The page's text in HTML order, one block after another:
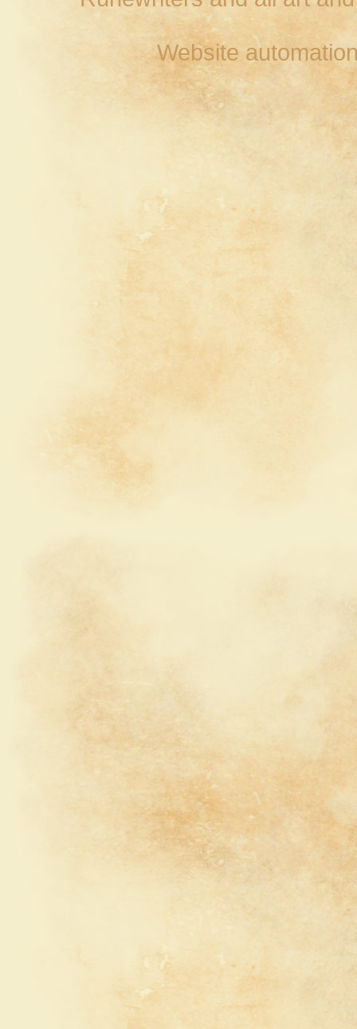
Website